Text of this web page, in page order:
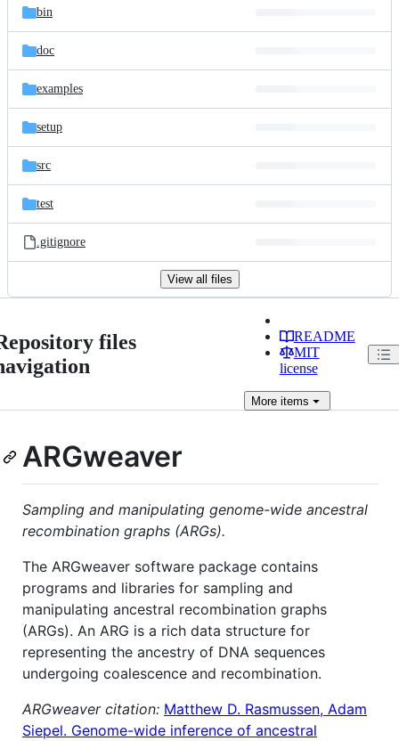
bin
doc
examples
setup
src
test
.gitignore
View all files
files
README
MIT
license
Moreitems
ARGweaver
Sampling and manipulating genome-wide ancestral
recombination graphs (ARGs).
The ARGweaver software package contains
programs and libraries for sampling and
manipulating ancestral recombination graphs
(ARGs). An ARG is a rich data structure for
representing the ancestry of DNA sequences
undergoing coalescence and recombination.
ARGweaver citation: Matthew D. Rasmussen, Adam
Siepel. Genome-wide inference of ancestral